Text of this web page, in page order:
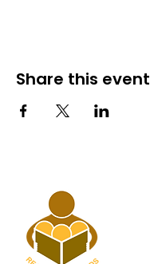
Share this event